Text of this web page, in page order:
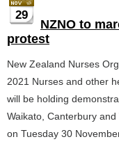
29
NZNO to
protest
New Zealand Nurses
2021 Nurses and other
will be holding
Waikato, Canterbury
on Tuesday 30